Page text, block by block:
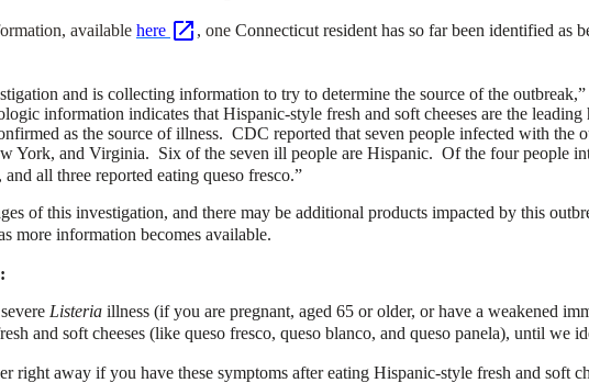
available here , one Connecticut resident has so far been identified as
and is collecting information to try to determine the source of the outbreak,”
information indicates that Hispanic-style fresh and soft cheeses are the
as the source of illness. CDC reported that seven people infected with the
York, and Virginia. Six of the seven ill people are Hispanic. Of the four people
and all three reported eating queso fresco.”
of this investigation, and there may be additional products impacted by this
more information becomes available.
Listeria illness (if you are pregnant, aged 65 or older, or have a weakened
and soft cheeses (like queso fresco, queso blanco, and queso panela), until we
right away if you have these symptoms after eating Hispanic-style fresh and soft